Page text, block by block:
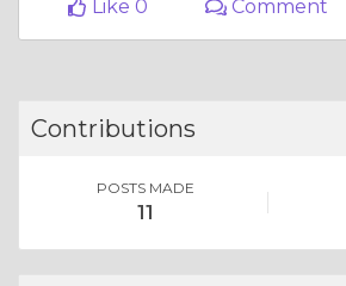
Like 0
Comment
Contributions
POSTS MADE
11